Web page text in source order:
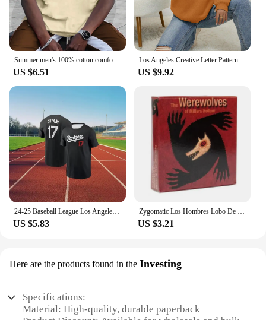
Summer men's 100% cotton comfortable casual loose plus size LOS ANGELES printed sports round neck short sleeved T-shirt top
US $6.51
Los Angeles Creative Letter Pattern Sweatshirt Women Soft Hip Hop Pullover Vintage Crewneck Sportswear Fleece Y2K Clothing
US $9.92
24-25 Baseball League Los Angeles Dodgers No. 17 Otani Shohei Short Sleeve T-Shirt Comfortable Sports Game Athletic Jersey
US $5.83
Zygomatic Los Hombres Lobo De Castronegro Juego Para Fiestas De Roles Ocultos Con Engaño Y Deducción Español
US $3.21
Here are the products found in the Investing
Specifications:
Material: High-quality, durable paperback